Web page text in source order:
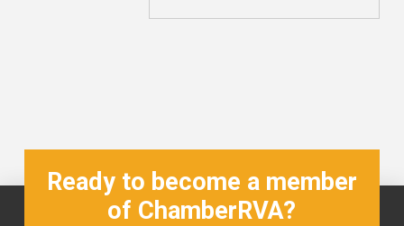
Ready to become a member
of ChamberRVA?